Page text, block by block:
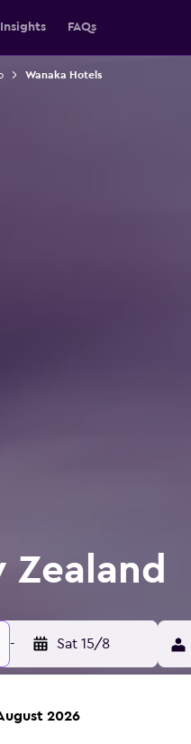
Insights FAQs
Wanaka Hotels
Zealand
- Sat 15/8
2026